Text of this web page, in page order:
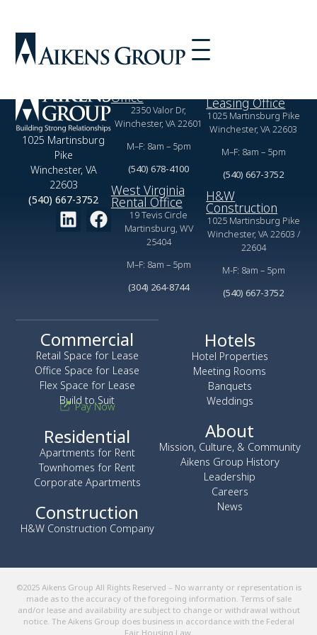
1025 Martinsburg
Pike
Winchester, VA
22603
(540) 667-3752
Office
2350 Valor Dr,
Winchester, VA 22601
M–F: 8am – 5pm
(540) 678-4100
West Virginia
Rental Office
19 Tevis Circle
Martinsburg, WV
25404
M–F: 8am – 5pm
(304) 264-8744
Leasing Office
1025 Martinsburg Pike
Winchester, VA 22603
M–F: 8am – 5pm
(540) 667-3752
H&W
Construction
1025 Martinsburg Pike
Winchester, VA 22603 /
22604
M-F: 8am – 5pm
(540) 667-3752
Commercial
Retail Space for Lease
Office Space for Lease
Flex Space for Lease
Build to Suit
Pay Now
Residential
Apartments for Rent
Townhomes for Rent
Corporate Apartments
Construction
H&W Construction Company
Hotels
Hotel Properties
Meeting Rooms
Banquets
Weddings
About
Mission, Culture, & Community
Aikens Group History
Leadership
Careers
News
©2025 Aikens Group All Rights Reserved – No warranty or representation is
made as to the accuracy of the foregoing information. Terms of sale
and/or lease and availability are subject to change or withdrawal without
notice. The Aikens Group does business in accordance with the Federal
Fair Housing Law.